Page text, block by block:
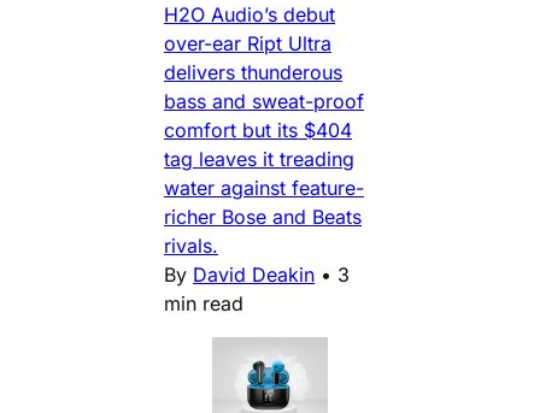
H2O Audio’s debut
over-ear Ript Ultra
delivers thunderous
bass and sweat-proof
comfort but its $404
tag leaves it treading
water against feature-
richer Bose and Beats
rivals.
By David Deakin • 3
min read